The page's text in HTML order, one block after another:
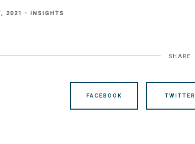
2021 INSIGHTS
SHARE
FACEBOOK TWITTER